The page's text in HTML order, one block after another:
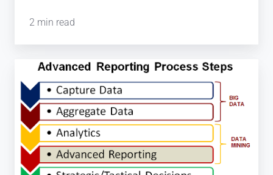
2 min read
What Advanced
Reporting
Means
to
a Travel Agency